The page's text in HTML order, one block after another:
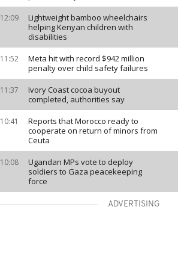
12:09
Lightweight bamboo wheelchairs
helping Kenyan children with
disabilities
11:52
Meta hit with record $942 million
penalty over child safety failures
11:37
Ivory Coast cocoa buyout
completed, authorities say
10:41
Reports that Morocco ready to
cooperate on return of minors from
Ceuta
10:08
Ugandan MPs vote to deploy
soldiers to Gaza peacekeeping
force
ADVERTISING